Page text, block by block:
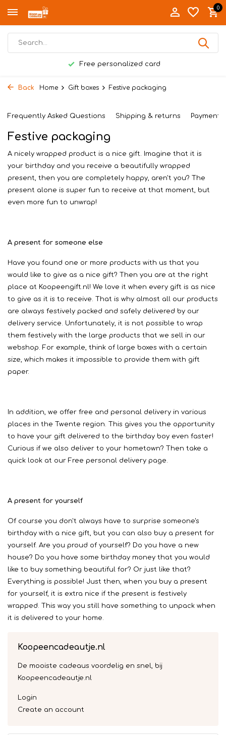
0
Free personalized card
Back Home Gift boxes Festive packaging
Frequently Asked Questions Shipping & returns Payment
Festive packaging
A nicely wrapped product is a nice gift. Imagine that it is
your birthday and you receive a beautifully wrapped
present, then you are completely happy, aren't you? The
present alone is super fun to receive at that moment, but
even more fun to unwrap!
A present for someone else
Have you found one or more products with us that you
would like to give as a nice gift? Then you are at the right
place at Koopeengift.nl! We love it when every gift is as nice
to give as it is to receive. That is why almost all our products
are always festively packed and safely delivered by our
delivery service. Unfortunately, it is not possible to wrap
them festively with the large products that we sell in our
webshop. For example, think of large boxes with a certain
size, which makes it impossible to provide them with gift
paper.
In addition, we offer free and personal delivery in various
places in the Twente region. This gives you the opportunity
to have your gift delivered to the birthday boy even faster!
Curious if we also deliver to your hometown? Then take a
quick look at our Free personal delivery page.
A present for yourself
Of course you don't always have to surprise someone's
birthday with a nice gift, but you can also buy a present for
yourself. Are you proud of yourself? Do you have a new
house? Do you have some birthday money that you would
like to buy something beautiful for? Or just like that?
Everything is possible! Just then, when you buy a present
for yourself, it is extra nice if the present is festively
wrapped. This way you still have something to unpack when
it is delivered to your home.
Koopeencadeautje.nl
De mooiste cadeaus voordelig en snel, bij
Koopeencadeautje.nl
Login
Create an account